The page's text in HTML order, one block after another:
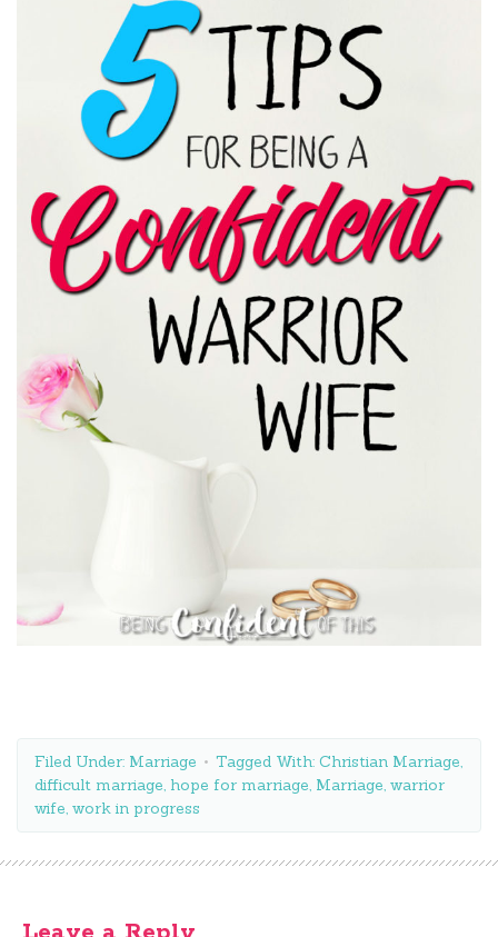
Filed Under: Marriage Tagged With: Christian Marriage,
difficult marriage, hope for marriage, Marriage, warrior
wife, work in progress